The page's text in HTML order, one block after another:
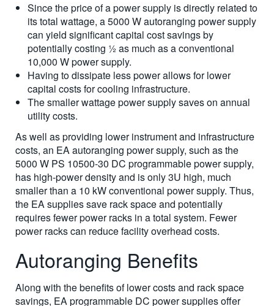
Since the price of a power supply is directly related to
its total wattage, a 5000 W autoranging power supply
can yield significant capital cost savings by
potentially costing ½ as much as a conventional
10,000 W power supply.
Having to dissipate less power allows for lower
capital costs for cooling infrastructure.
The smaller wattage power supply saves on annual
utility costs.
As well as providing lower instrument and infrastructure
costs, an EA autoranging power supply, such as the
5000 W PS 10500-30 DC programmable power supply,
has high-power density and is only 3U high, much
smaller than a 10 kW conventional power supply. Thus,
the EA supplies save rack space and potentially
requires fewer power racks in a total system. Fewer
power racks can reduce facility overhead costs.
Autoranging Benefits
Along with the benefits of lower costs and rack space
savings, EA programmable DC power supplies offer